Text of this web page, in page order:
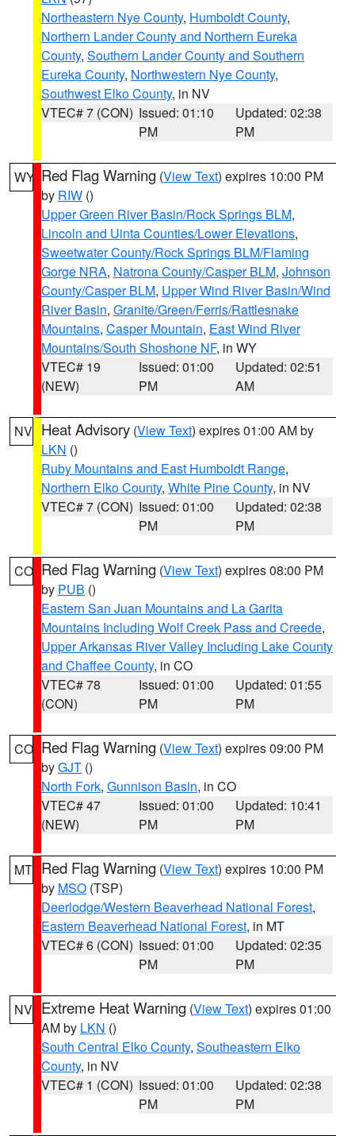
Northeastern Nye County, Humboldt County,
Northern Lander County and Northern Eureka
County, Southern Lander County and Southern
Eureka County, Northwestern Nye County,
Southwest Elko County, in NV
VTEC# 7 (CON) Issued: 01:10
PM
Updated: 02:38
PM
WY Red Flag Warning (View Text) expires 10:00 PM
by RIW ()
Upper Green River Basin/Rock Springs BLM,
Lincoln and Uinta Counties/Lower Elevations,
Sweetwater County/Rock Springs BLM/Flaming
Gorge NRA, Natrona County/Casper BLM, Johnson
County/Casper BLM, Upper Wind River Basin/Wind
River Basin, Granite/Green/Ferris/Rattlesnake
Mountains, Casper Mountain, East Wind River
Mountains/South Shoshone NF, in WY
VTEC# 19
(NEW)
Issued: 01:00
PM
Updated: 02:51
AM
NV Heat Advisory (View Text) expires 01:00 AM by
LKN ()
Ruby Mountains and East Humboldt Range,
Northern Elko County, White Pine County, in NV
VTEC# 7 (CON) Issued: 01:00
PM
Updated: 02:38
PM
CO Red Flag Warning (View Text) expires 08:00 PM
by PUB ()
Eastern San Juan Mountains and La Garita
Mountains Including Wolf Creek Pass and Creede,
Upper Arkansas River Valley Including Lake County
and Chaffee County, in CO
VTEC# 78
(CON)
Issued: 01:00
PM
Updated: 01:55
PM
CO Red Flag Warning (View Text) expires 09:00 PM
byGJT ()
North Fork, Gunnison Basin, in CO
VTEC# 47
(NEW)
Issued: 01:00
PM
Updated: 10:41
PM
MT Red Flag Warning (View Text) expires 10:00 PM
by MSO (TSP)
Deerlodge/Western Beaverhead National Forest,
Eastern Beaverhead National Forest, in MT
VTEC# 6 (CON) Issued: 01:00
PM
Updated: 02:35
PM
NV Extreme Heat Warning (View Text) expires 01:00
AM by LKN ()
South Central Elko County, Southeastern Elko
County, in NV
VTEC# 1 (CON) Issued: 01:00
PM
Updated: 02:38
PM